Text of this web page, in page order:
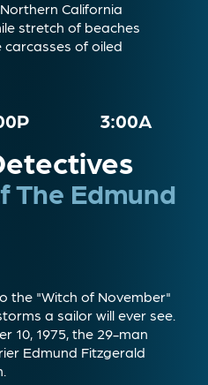
California
stretch of beaches
of oiled
3:00A
The Edmund
the "Witch of November"
a sailor will ever see.
10, 1975, the 29-man
Edmund Fitzgerald